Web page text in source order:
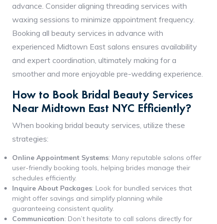
advance. Consider aligning threading services with
waxing sessions to minimize appointment frequency.
Booking all beauty services in advance with
experienced Midtown East salons ensures availability
and expert coordination, ultimately making for a
smoother and more enjoyable pre-wedding experience.
How to Book Bridal Beauty Services
Near Midtown East NYC Efficiently?
When booking bridal beauty services, utilize these
strategies:
Online Appointment Systems: Many reputable salons offer
user-friendly booking tools, helping brides manage their
schedules efficiently.
Inquire About Packages: Look for bundled services that
might offer savings and simplify planning while
guaranteeing consistent quality.
Communication: Don’t hesitate to call salons directly for